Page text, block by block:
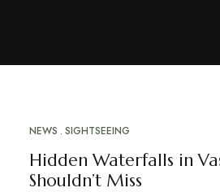
JUN
NEWS SIGHTSEEING
Hidden Waterfalls in
Shouldn’t Miss